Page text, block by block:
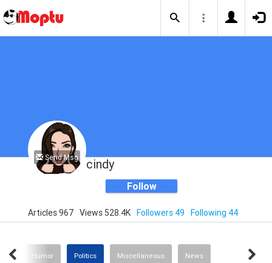
Send Msg cindy
Follow
Articles 967 Views 528.4K Followers 49 Following 44
Humor Politics Miscellaneous News